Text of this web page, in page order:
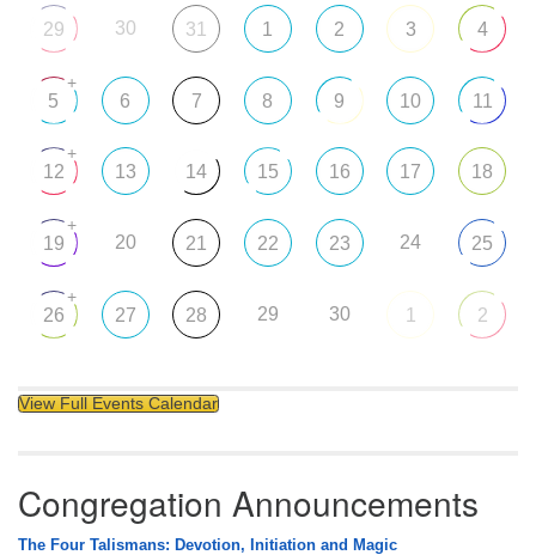
29 30 31 1 2 3 4
5
+
6 7 8 9 10 11
12
+
13 14 15 16 17 18
19
+
20 21 22 23 24 25
26
+
27 28 29 30 1 2
View Full Events Calendar
Congregation Announcements
The Four Talismans: Devotion, Initiation and Magic